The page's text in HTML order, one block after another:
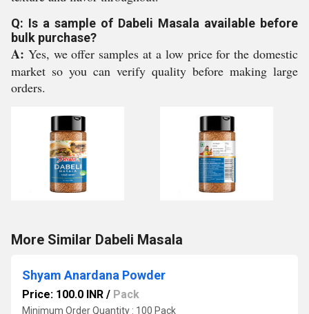
Q: Is a sample of Dabeli Masala available before
bulk purchase?
A: Yes, we offer samples at a low price for the domestic
market so you can verify quality before making large
orders.
More Similar Dabeli Masala
Shyam Anardana Powder
Price: 100.0 INR / Pack
Minimum Order Quantity : 100 Pack